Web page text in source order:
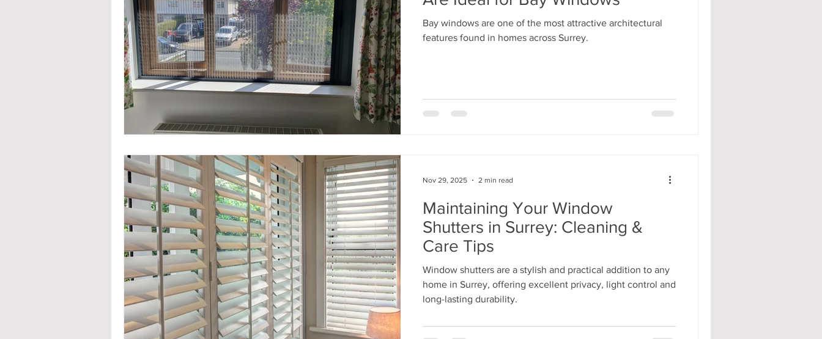
Bay windows are one of the most attractive architectural
features found in homes across Surrey.
Maintaining Your Window
Shutters in Surrey: Cleaning &
Care Tips
Window shutters are a stylish and practical addition to any
home in Surrey, offering excellent privacy, light control and
long-lasting durability.
Nov 29, 2025 2 min read